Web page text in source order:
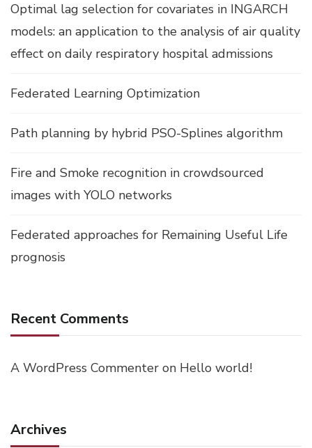
Optimal lag selection for covariates in INGARCH
models: an application to the analysis of air quality
effect on daily respiratory hospital admissions
Federated Learning Optimization
Path planning by hybrid PSO-Splines algorithm
Fire and Smoke recognition in crowdsourced
images with YOLO networks
Federated approaches for Remaining Useful Life
prognosis
Recent Comments
A WordPress Commenter on Hello world!
Archives